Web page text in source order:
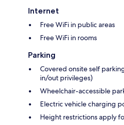
Internet
Free WiFi in public areas
Free WiFi in rooms
Parking
Covered onsite self
in/out privileges)
Wheelchair-accessible
Electric vehicle charging
Height restrictions apply